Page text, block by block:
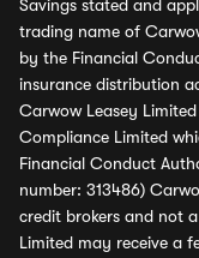
Savings stated and
trading name of
by the Financial
insurance distribution
Carwow Leasey
Compliance Limited
Financial Conduct
number: 313486)
credit brokers and not
Limited may receive a